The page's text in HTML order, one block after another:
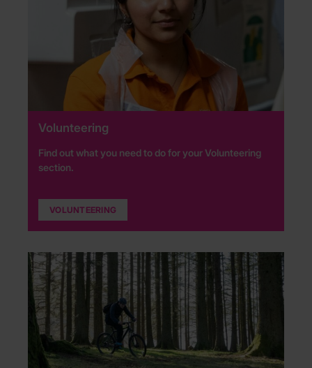
Volunteering
Find out what you need to do for your Volunteering
section.
VOLUNTEERING